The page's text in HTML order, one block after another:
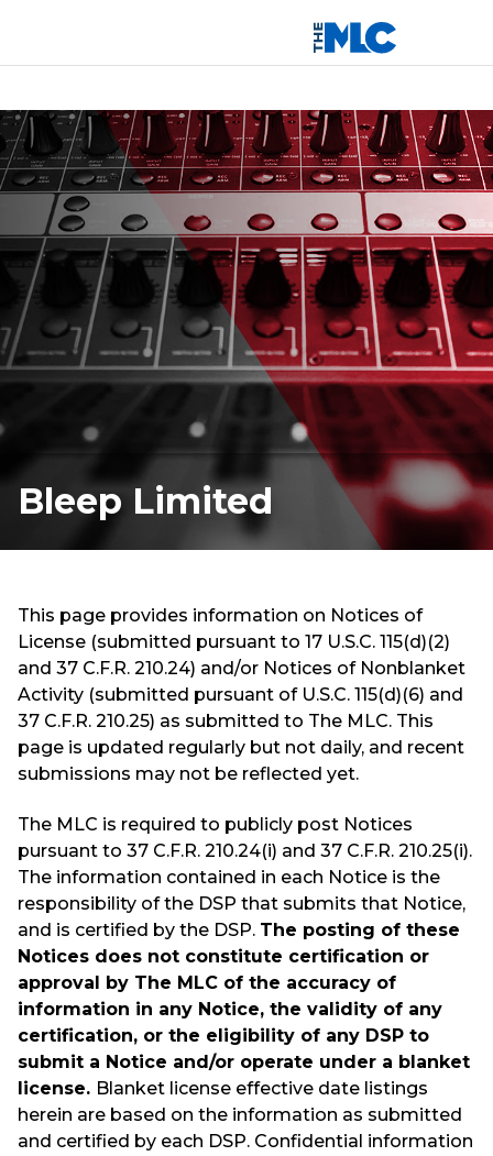
Bleep Limited
This page provides information on Notices of
License (submitted pursuant to 17 U.S.C. 115(d)(2)
and 37 C.F.R. 210.24) and/or Notices of Nonblanket
Activity (submitted pursuant of U.S.C. 115(d)(6) and
37 C.F.R. 210.25) as submitted to The MLC. This
page is updated regularly but not daily, and recent
submissions may not be reflected yet.
The MLC is required to publicly post Notices
pursuant to 37 C.F.R. 210.24(i) and 37 C.F.R. 210.25(i).
The information contained in each Notice is the
responsibility of the DSP that submits that Notice,
and is certified by the DSP. The posting of these
Notices does not constitute certification or
approval by The MLC of the accuracy of
information in any Notice, the validity of any
certification, or the eligibility of any DSP to
submit a Notice and/or operate under a blanket
license. Blanket license effective date listings
herein are based on the information as submitted
and certified by each DSP. Confidential information